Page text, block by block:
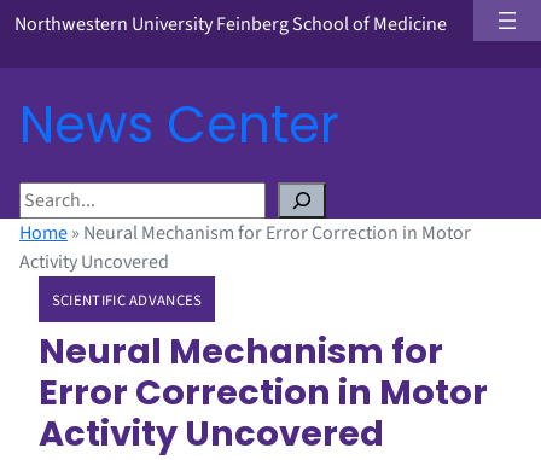
Northwestern University Feinberg School of Medicine
News Center
S
e
a
Home» Neural Mechanism for Error Correction in Motor
Activity Uncovered
SCIENTIFIC ADVANCES
Neural Mechanism for
Error Correction in Motor
Activity Uncovered